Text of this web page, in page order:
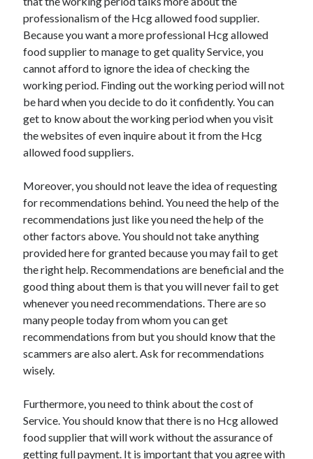
professionalism of the Hcg allowed food supplier.
Because you want a more professional Hcg allowed
food supplier to manage to get quality Service, you
cannot afford to ignore the idea of checking the
working period. Finding out the working period will not
be hard when you decide to do it confidently. You can
get to know about the working period when you visit
the websites of even inquire about it from the Hcg
allowed food suppliers.
Moreover, you should not leave the idea of requesting
for recommendations behind. You need the help of the
recommendations just like you need the help of the
other factors above. You should not take anything
provided here for granted because you may fail to get
the right help. Recommendations are beneficial and the
good thing about them is that you will never fail to get
whenever you need recommendations. There are so
many people today from whom you can get
recommendations from but you should know that the
scammers are also alert. Ask for recommendations
wisely.
Furthermore, you need to think about the cost of
Service. You should know that there is no Hcg allowed
food supplier that will work without the assurance of
getting full payment. It is important that you agree with